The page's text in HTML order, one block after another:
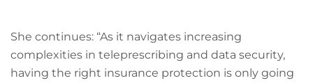
She continues: “As it navigates increasing
complexities in teleprescribing and data security,
having the right insurance protection is only going